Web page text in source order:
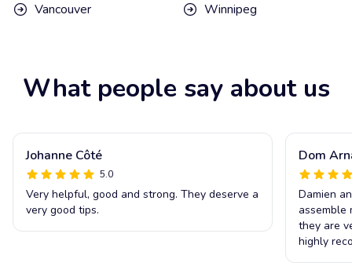
Vancouver
Winnipeg
What people say about us
Johanne Côté
5.0
Very helpful, good and strong. They deserve a
very good tips.
Dom
Damien
assemble
they are
highly